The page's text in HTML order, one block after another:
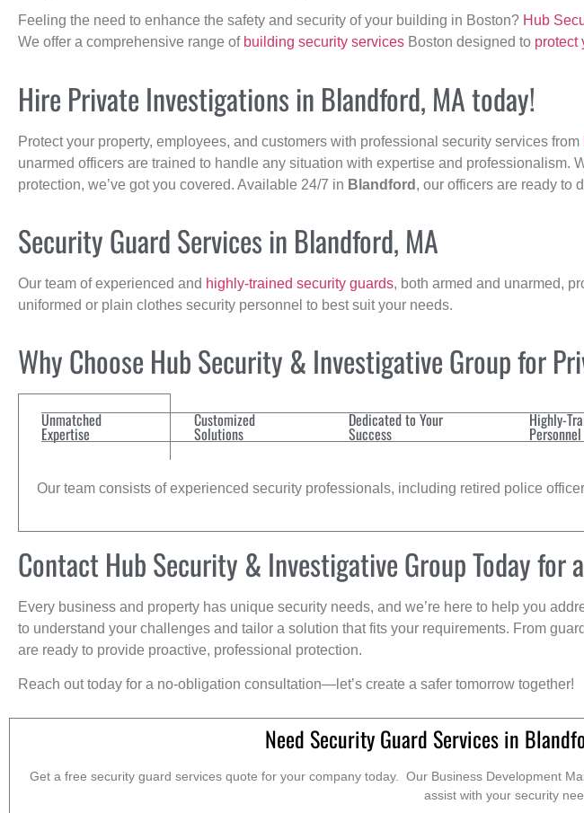
Feeling the need to enhance the safety and security of your building in Boston? Hub
We offer a comprehensive range of building security services Boston designed to protect
Hire Private Investigations in Blandford, MA today!
Protect your property, employees, and customers with professional security services from
unarmed officers are trained to handle any situation with expertise and professionalism.
protection, we’ve got you covered. Available 24/7 in Blandford , our officers are ready to
Security Guard Services in Blandford, MA
Our team of experienced and highly-trained security guards, both armed and unarmed,
uniformed or plain clothes security personnel to best suit your needs.
Why Choose Hub Security & Investigative Group for
Unmatched
Expertise
Customized
Solutions
Dedicated to Your
Success
Highly-
Personnel
Our team consists of experienced security professionals, including retired police
Contact Hub Security & Investigative Group Today for
Every business and property has unique security needs, and we’re here to help you
to understand your challenges and tailor a solution that fits your requirements. From
are ready to provide proactive, professional protection.
Reach out today for a no-obligation consultation—let’s create a safer tomorrow together!
Need Security Guard Services in
Get a free security guard services quote for your company today. Our Business Development
assist with your security